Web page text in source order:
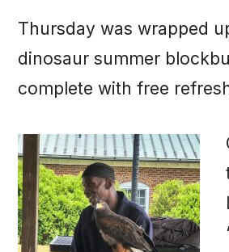
Thursday was wrapped
dinosaur summer
complete with free